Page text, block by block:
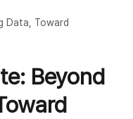
Data, Toward
Beyond